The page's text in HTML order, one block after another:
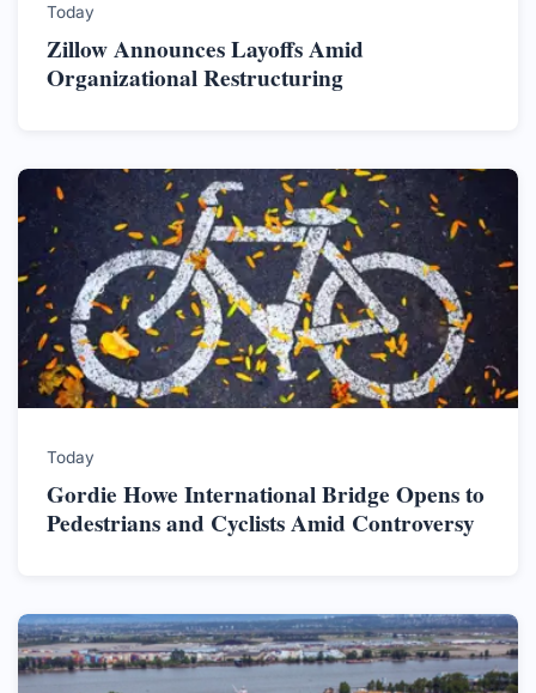
Today
Zillow Announces Layoffs Amid
Organizational Restructuring
Today
Gordie Howe International Bridge Opens to
Pedestrians and Cyclists Amid Controversy